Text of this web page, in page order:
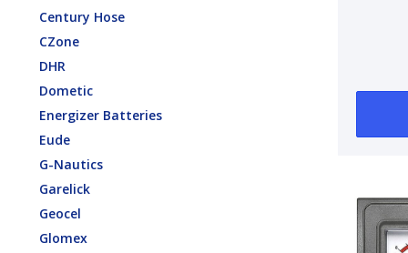
Century Hose
CZone
DHR
Dometic
Energizer Batteries
Eude
G-Nautics
Garelick
Geocel
Glomex